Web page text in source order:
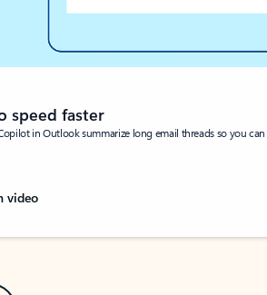
speed faster
in Outlook summarize long email threads so you
video